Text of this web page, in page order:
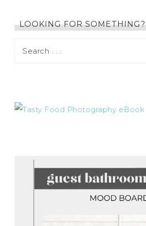
LOOKING FOR SOMETHING?